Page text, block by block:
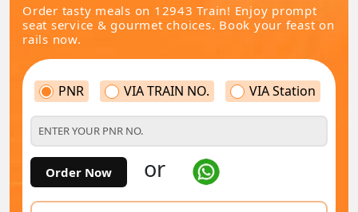
Order tasty meals on 12943 Train! Enjoy prompt
seat service & gourmet choices. Book your feast on
rails now.
PNR VIA TRAIN NO. VIA Station
Order Now or